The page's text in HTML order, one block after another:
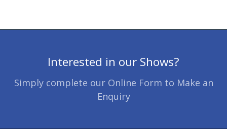
Interested in our Shows?
Simply complete our Online Form to Make an
Enquiry